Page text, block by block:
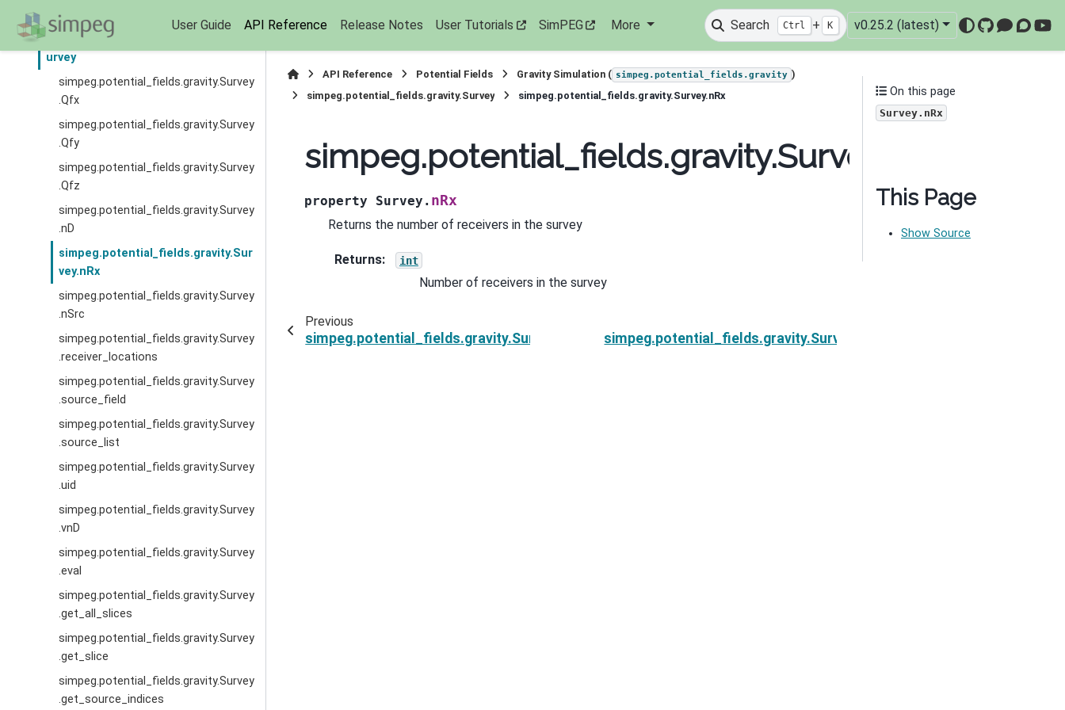
User Guide API Reference Release Notes User Tutorials SimPEG More Search Ctrl + K v0.25.2 (latest)
GitHub
eld
simpeg.potential_fields.gravity.S
urvey
simpeg.potential_fields.gravity.Survey
.Qfx
simpeg.potential_fields.gravity.Survey
.Qfy
simpeg.potential_fields.gravity.Survey
.Qfz
simpeg.potential_fields.gravity.Survey
.nD
simpeg.potential_fields.gravity.Sur
vey.nRx
simpeg.potential_fields.gravity.Survey
.nSrc
simpeg.potential_fields.gravity.Survey
.receiver_locations
simpeg.potential_fields.gravity.Survey
.source_field
simpeg.potential_fields.gravity.Survey
.source_list
simpeg.potential_fields.gravity.Survey
.uid
simpeg.potential_fields.gravity.Survey
.vnD
simpeg.potential_fields.gravity.Survey
.eval
simpeg.potential_fields.gravity.Survey
.get_all_slices
simpeg.potential_fields.gravity.Survey
.get_slice
simpeg.potential_fields.gravity.Survey
.get_source_indices
API Reference Potential Fields Gravity Simulation ( simpeg.potential_fields.gravity )
simpeg.potential_fields.gravity.Survey
simpeg.potential_fields.gravity.Survey.nRx
simpeg.potential_fields.gravity.Survey.nRx
property Survey. nRx
Returns the number of receivers in the survey
Returns: int
Number of receivers in the survey
Previous
simpeg.potential_fields.gravity.Survey.nD simpeg.potential_fields.gravity.Survey.nSrc
On this page
Survey.nRx
This Page
Show Source